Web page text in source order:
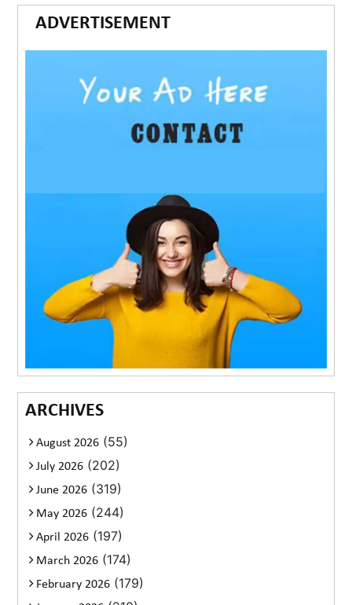
ADVERTISEMENT
ARCHIVES
August 2026 (55)
July 2026 (202)
June 2026 (319)
May 2026 (244)
April 2026 (197)
March 2026 (174)
February 2026 (179)